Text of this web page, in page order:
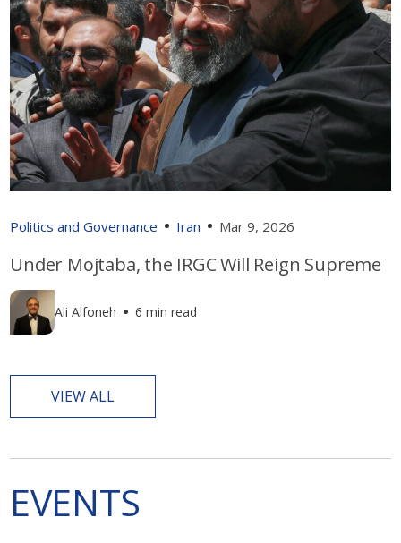
Politics and Governance Iran Mar 9, 2026
Under Mojtaba, the IRGC Will Reign Supreme
Ali Alfoneh 6 min read
VIEW ALL
EVENTS